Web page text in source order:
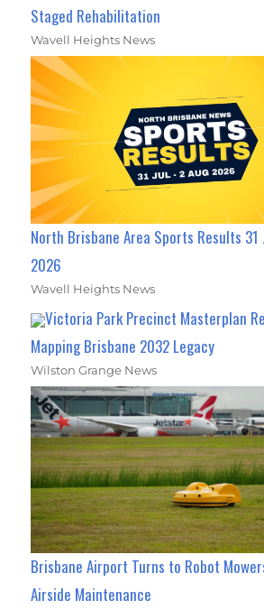
Staged Rehabilitation
Wavell Heights News
North Brisbane Area Sports Results 31
2026
Wavell Heights News
Victoria Park Precinct Masterplan
Mapping Brisbane 2032 Legacy
Wilston Grange News
Brisbane Airport Turns to Robot
Airside Maintenance